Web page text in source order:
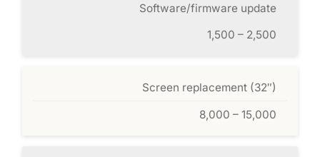
Software/firmware update
1,500 – 2,500
Screen replacement (32″)
8,000 – 15,000